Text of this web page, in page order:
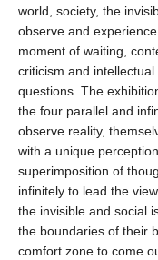
world, society, the
observe and
moment of waiting,
criticism and
questions. The
the four parallel and
observe reality,
with a unique
superimposition of
infinitely to lead the
the invisible and social
the boundaries of their
comfort zone to come